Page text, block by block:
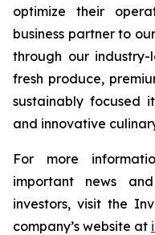
optimize their
business partner to
through our
fresh produce,
sustainably focused
and innovative
For more
important news
investors, visit the
company’s website at